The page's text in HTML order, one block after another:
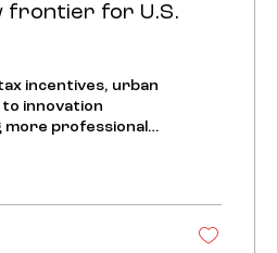
frontier for U.S.
incentives, urban
to innovation
more professionals